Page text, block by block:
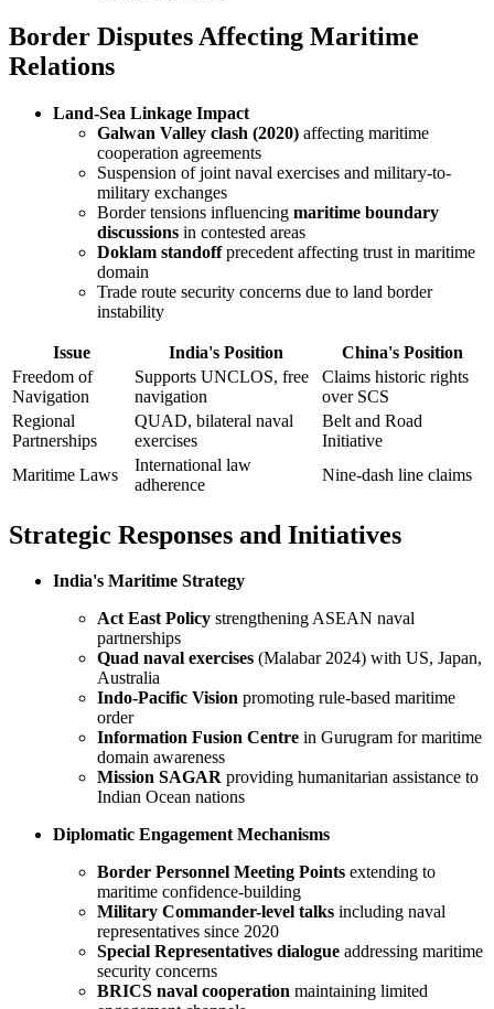
Border Disputes Affecting Maritime
Relations
Land-Sea Linkage Impact
Galwan Valley clash (2020) affecting maritime
cooperation agreements
Suspension of joint naval exercises and military-to-
military exchanges
Border tensions influencing maritime boundary
discussions in contested areas
Doklam standoffprecedent affecting trust in maritime
domain
Trade route security concerns due to land border
instability
Issue India's Position
China's Position
Freedom of
Navigation
Supports UNCLOS, free
navigation
Claims historic rights
over SCS
Regional
Partnerships
QUAD, bilateral naval
exercises
Belt and Road
Initiative
Maritime Laws
International law
adherence
Nine-dash line claims
Strategic Responses and Initiatives
India's Maritime Strategy
Act East Policy strengthening ASEAN naval
partnerships
Quad naval exercises (Malabar 2024) with US, Japan,
Australia
Indo-Pacific Vision promoting rule-based maritime
order
Information Fusion Centre in Gurugram for maritime
domain awareness
Mission SAGAR providing humanitarian assistance to
Indian Ocean nations
Diplomatic Engagement Mechanisms
Border Personnel Meeting Points extending to
maritime confidence-building
Military Commander-level talks including naval
representatives since 2020
Special Representatives dialogue addressing maritime
security concerns
BRICS naval cooperation maintaining limited